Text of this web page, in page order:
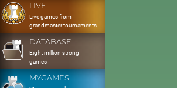
LIVE
Live games from
grandmaster tournaments
DATABASE
Eight million strong
games
MYGAMES